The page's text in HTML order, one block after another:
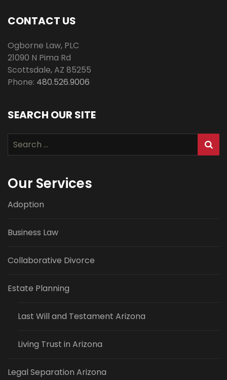
CONTACT US
Ogborne Law, PLC
21090 N Pima Rd
Scottsdale,AZ 85255
Phone: 480.526.9006
SEARCH OUR SITE
Search
for:
Our Services
Adoption
Business Law
Collaborative Divorce
Estate Planning
Last Will and Testament Arizona
Living Trust in Arizona
Legal Separation Arizona